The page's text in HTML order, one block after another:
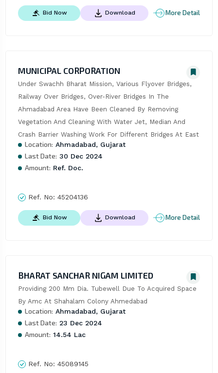
Bid Now Download More Detail
MUNICIPAL CORPORATION
Under Swachh Bharat Mission, Various Flyover Bridges,
Railway Over Bridges, Over-River Bridges In The
Ahmadabad Area Have Been Cleaned By Removing
Vegetation And Cleaning With Water Jet, Median And
Crash Barrier Washing Work For Different Bridges At East
Location: Ahmadabad, Gujarat
Last Date: 30 Dec 2024
Amount: Ref. Doc.
Ref. No: 45204136
Bid Now Download More Detail
BHARAT SANCHAR NIGAM LIMITED
Providing 200 Mm Dia. Tubewell Due To Acquired Space
By Amc At Shahalam Colony Ahmedabad
Location: Ahmadabad, Gujarat
Last Date: 23 Dec 2024
Amount: 14.54 Lac
Ref. No: 45089145